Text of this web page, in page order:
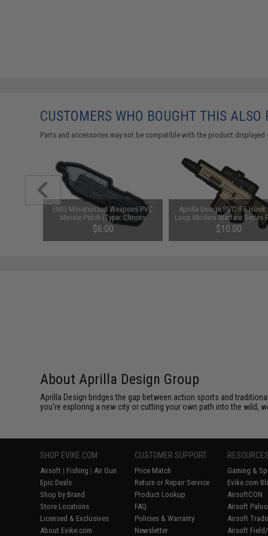
CUSTOMERS WHO BOUGHT THIS ALSO
Parts and accessories may not be compatible with the product
EMG Miniaturized Weapons PVC
Morale Patch (Type: Chrono
Blaster 88)
$6.00
Aprilla Design PVC IFF Hook
Loop Modern Warfare Series
(Model: SR25)
$10.00
About Aprilla Design Group
Aprilla Design bridges the gap between action sports and
you're exploring a new city or cutting your own path into the wild,
SHOP EVIKE.COM
Airsoft | Fishing | Air Gun
Epic Deals
Shop by Brand
Store Locations
Licensed & Exclusives
About Evike.com
CUSTOMER SUPPORT
Price Match
Return or Repair Service
Product Lookup
FAQ
Policies & Warranty
Newsletter
Gaming &
Evike.com
AirsoftCON
Airsoft
Airsoft
Airsoft